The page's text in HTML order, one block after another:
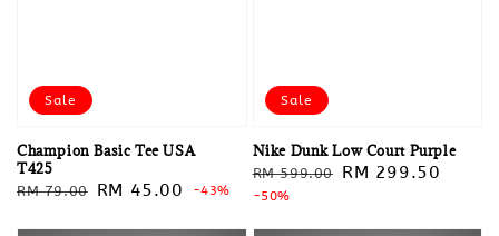
Sale
Champion Basic Tee USA
T425
Regular
RM 79.00
Sale
RM 45.00 -43%
Sale
Nike Dunk Low Court Purple
Regular
price
RM 599.00
Sale
RM 299.50
-50%